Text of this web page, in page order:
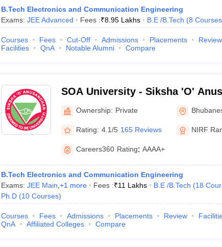
B.Tech Electronics and Communication Engineering
Exams: JEE Advanced Fees :₹8.95 Lakhs B.E /B.Tech (8 Courses
Courses Fees Cut-Off Admissions Placements
Review
Facilities
QnA Notable Alumni Compare
SOA University - Siksha 'O'
Bhubaneswar
Ownership: Private
Rating: 4.1/5 165 Reviews NIRF
Careers360 Rating: AAAA+
B.Tech Electronics and Communication Engineering
Exams: JEE Main +1 more Fees :₹11 Lakhs B.E /B.Tech (18
Ph.D (10 Courses)
Courses Fees Admissions Placements Review
QnA
Affiliated Colleges Compare